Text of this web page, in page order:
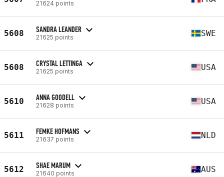
21624 points
5608 SANDRA LEANDER
21625 points SWE
5608 CRYSTAL LETTINGA
21625 points USA
5610 ANNA GOODELL
21628 points USA
5611 FEMKE HOFMANS
21637 points NLD
5612 SHAE MARUM
21640 points AUS